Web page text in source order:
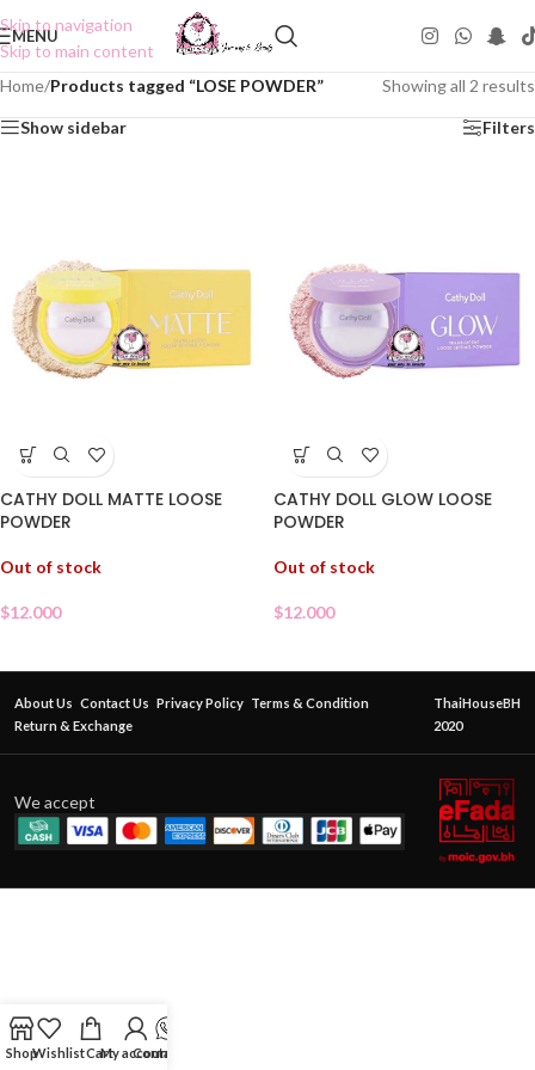
Skip to navigation
Skip to main content
MENU
Home/Products tagged “LOSE POWDER” Showing all 2 results
Show sidebar Filters
CATHY DOLL MATTE LOOSE
POWDER
Out of stock
$12.000
CATHY DOLL GLOW LOOSE
POWDER
Out of stock
$12.000
About Us Contact Us Privacy Policy Terms & Condition
Return & Exchange
ThaiHouseBH
2020
We accept
ShopWishlistCartMy account
Contact Us